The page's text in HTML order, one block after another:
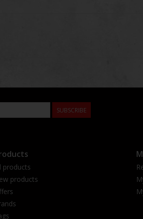
SUBSCRIBE
products
products